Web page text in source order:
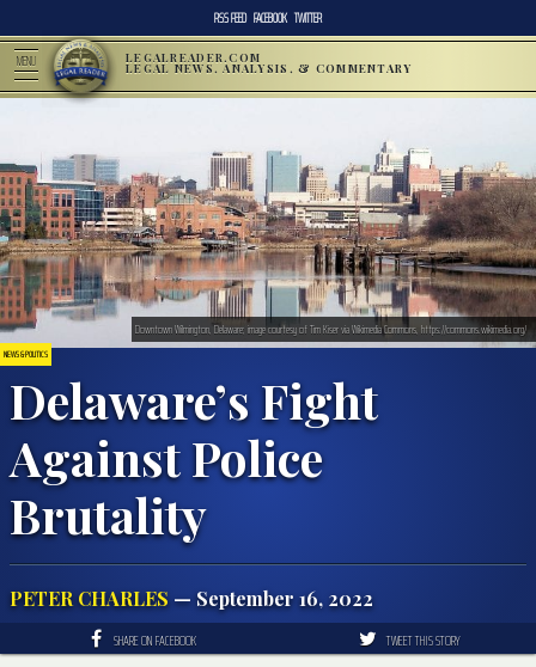
RSS FEED FACEBOOK TWITTER
MENU LEGALREADER.COM
LEGAL NEWS, ANALYSIS, & COMMENTARY
NEWS & POLITICS
Delaware’s Fight
Against Police
Brutality
PETER CHARLES — September 16, 2022
Downtown Wilmington, Delaware; image courtesy of Tim Kiser via Wikimedia Commons, https://commons.wikimedia.org/
SHARE ON FACEBOOK TWEET THIS STORY